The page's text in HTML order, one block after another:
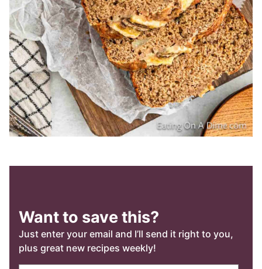
Want to save this?
Just enter your email and I’ll send it right to you,
plus great new recipes weekly!